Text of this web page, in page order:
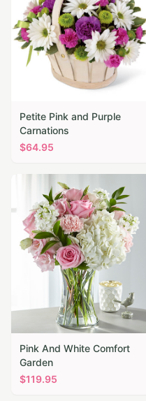
Petite Pink and Purple
Carnations
$64.95
Pink And White Comfort
Garden
$119.95